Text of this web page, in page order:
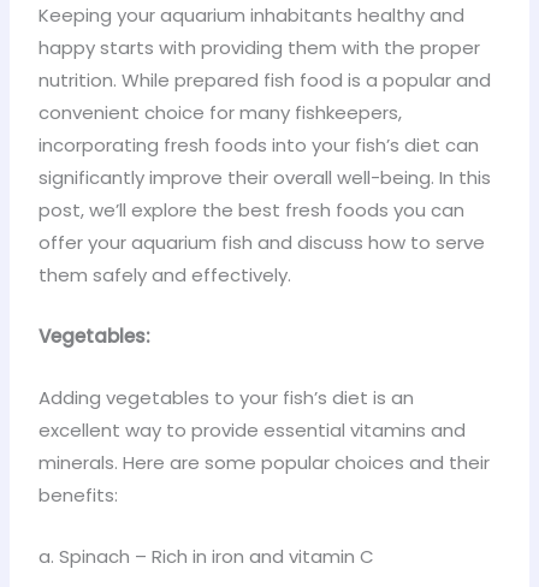
Keeping your aquarium inhabitants healthy and
happy starts with providing them with the proper
nutrition. While prepared fish food is a popular and
convenient choice for many fishkeepers,
incorporating fresh foods into your fish’s diet can
significantly improve their overall well-being. In this
post, we’ll explore the best fresh foods you can
offer your aquarium fish and discuss how to serve
them safely and effectively.
Vegetables:
Adding vegetables to your fish’s diet is an
excellent way to provide essential vitamins and
minerals. Here are some popular choices and their
benefits:
a. Spinach – Rich in iron and vitamin C